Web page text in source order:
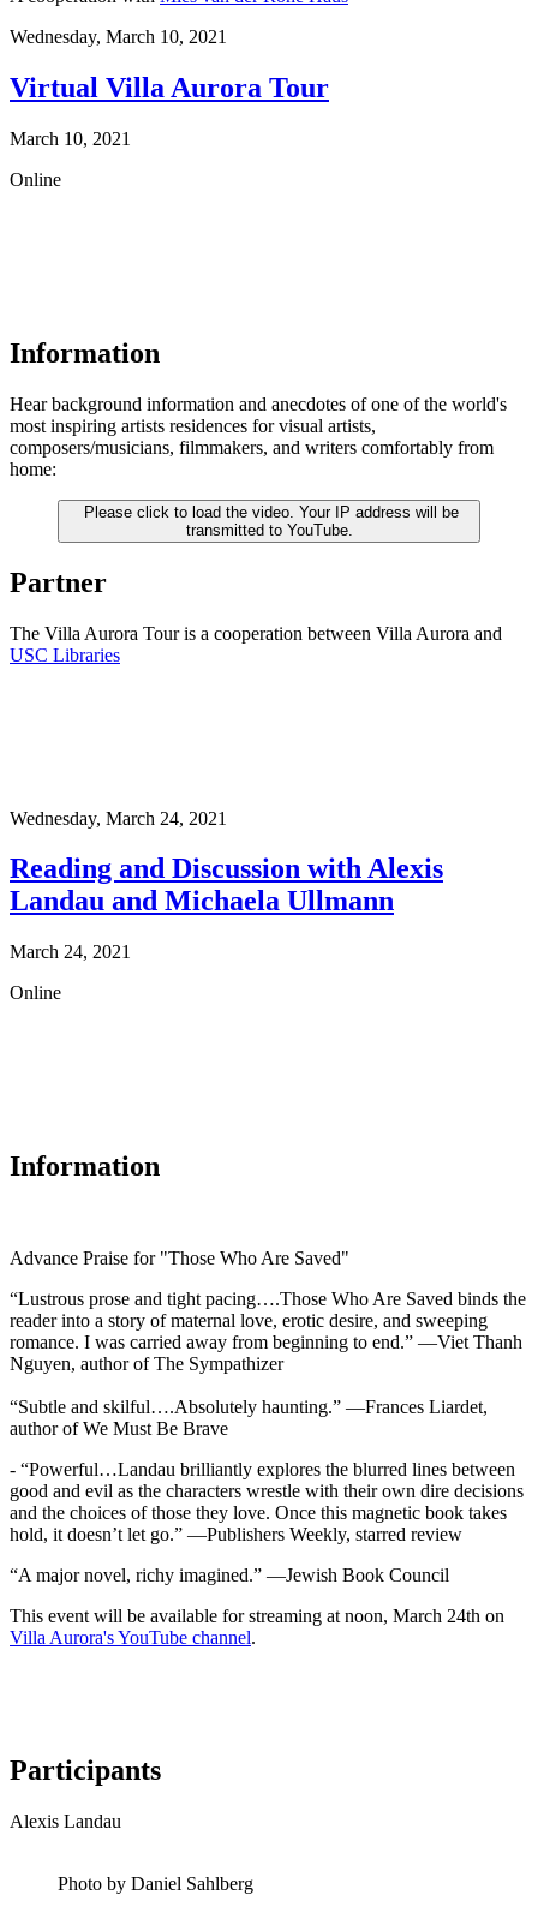
Wednesday, March 10, 2021
Virtual Villa Aurora Tour
March 10, 2021
Online
Information
Hear background information and anecdotes of one of the world's
most inspiring artists residences for visual artists,
composers/musicians, filmmakers, and writers comfortably from
home:
Please click to load the video. Your IP address will be
transmitted to YouTube.
Partner
The Villa Aurora Tour is a cooperation between Villa Aurora and
USC Libraries
Wednesday, March 24, 2021
Reading and Discussion with Alexis
Landau and Michaela Ullmann
March 24, 2021
Online
Information
Advance Praise for "Those Who Are Saved"
“Lustrous prose and tight pacing….Those Who Are Saved binds the
reader into a story of maternal love, erotic desire, and sweeping
romance. I was carried away from beginning to end.” —Viet Thanh
Nguyen, author of The Sympathizer
“Subtle and skilful….Absolutely haunting.” —Frances Liardet,
author of We Must Be Brave
- “Powerful…Landau brilliantly explores the blurred lines between
good and evil as the characters wrestle with their own dire decisions
and the choices of those they love. Once this magnetic book takes
hold, it doesn’t let go.” —Publishers Weekly, starred review
“A major novel, richy imagined.” —Jewish Book Council
This event will be available for streaming at noon, March 24th on
Villa Aurora's YouTube channel.
Participants
Alexis Landau
Photo by Daniel Sahlberg